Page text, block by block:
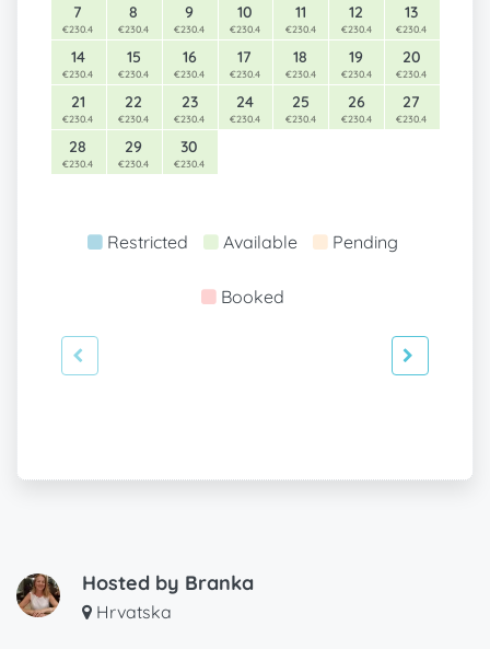
7
€230.4
8
€230.4
9
€230.4
10
€230.4
11
€230.4
12
€230.4
13
€230.4
14
€230.4
15
€230.4
16
€230.4
17
€230.4
18
€230.4
19
€230.4
20
€230.4
21
€230.4
22
€230.4
23
€230.4
24
€230.4
25
€230.4
26
€230.4
27
€230.4
28
€230.4
29
€230.4
30
€230.4
Restricted Available Pending
Booked
Hosted by Branka
Hrvatska